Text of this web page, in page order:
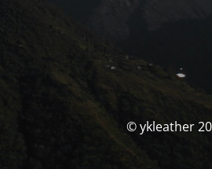
© ykleather